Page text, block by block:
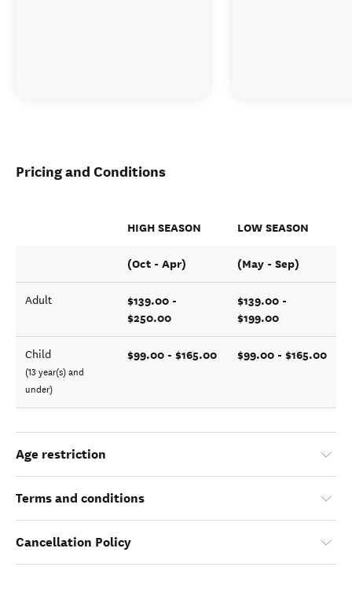
Pricing and Conditions
HIGH SEASON LOW SEASON
(Oct - Apr) (May - Sep)
Adult
$139.00 -
$250.00
$139.00 -
$199.00
Child
(13 year(s) and
under)
$99.00 - $165.00 $99.00 - $165.00
Age restriction
Terms and conditions
Cancellation Policy